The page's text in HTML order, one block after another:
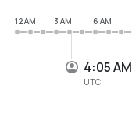
4:05 AM
UTC
12 AM
3 AM 6 AM